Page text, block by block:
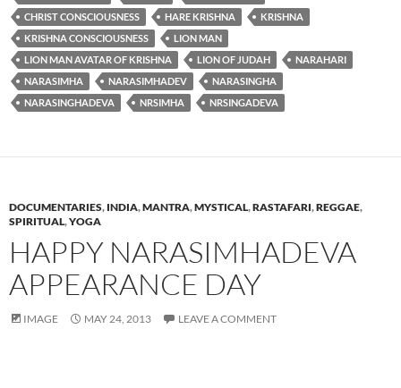
CHRIST CONSCIOUSNESS
HARE KRISHNA
KRISHNA
KRISHNA CONSCIOUSNESS
LION MAN
LION MAN AVATAR OF KRISHNA
LION OF JUDAH
NARAHARI
NARASIMHA
NARASIMHADEV
NARASINGHA
NARASINGHADEVA
NRSIMHA NRSINGADEVA
DOCUMENTARIES, INDIA,MANTRA,MYSTICAL,RASTAFARI,REGGAE,
SPIRITUAL,YOGA
HAPPY NARASIMHADEVA
APPEARANCE DAY
IMAGE MAY 24, 2013 LEAVE A COMMENT